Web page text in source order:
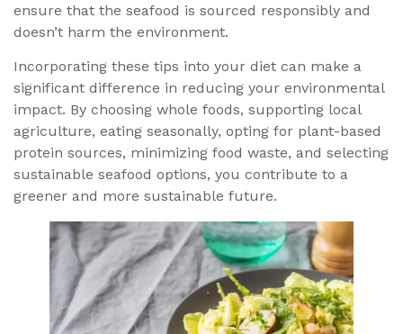
ensure that the seafood is sourced responsibly and
doesn’t harm the environment.
Incorporating these tips into your diet can make a
significant difference in reducing your environmental
impact. By choosing whole foods, supporting local
agriculture, eating seasonally, opting for plant-based
protein sources, minimizing food waste, and selecting
sustainable seafood options, you contribute to a
greener and more sustainable future.